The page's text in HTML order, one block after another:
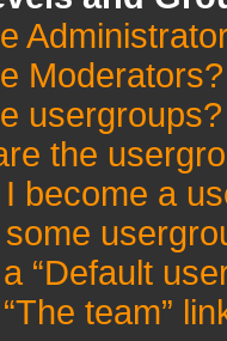
Moderators?
usergroups?
the
become a
“Default
team”